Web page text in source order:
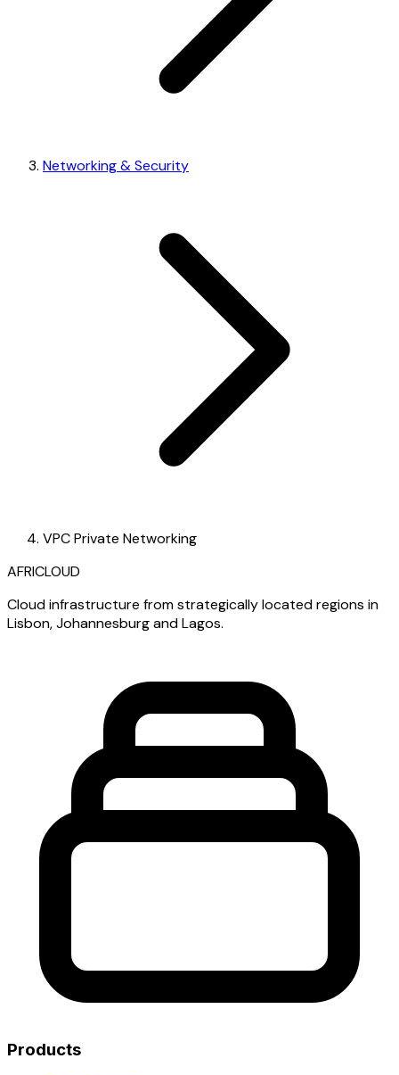
Networking & Security
VPC Private Networking
AFRICLOUD
Cloud infrastructure from strategically located regions in
Lisbon, Johannesburg and Lagos.
Products